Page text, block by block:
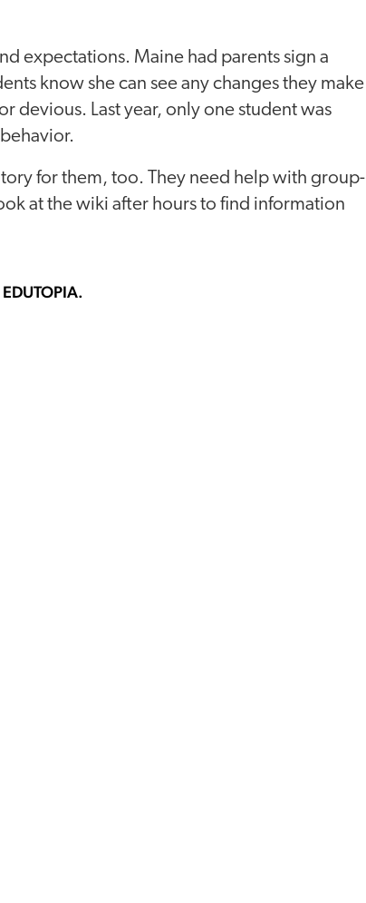
expectations. Maine had parents sign a
know she can see any changes they make
devious. Last year, only one student was
for them, too. They need help with group-
at the wiki after hours to find information